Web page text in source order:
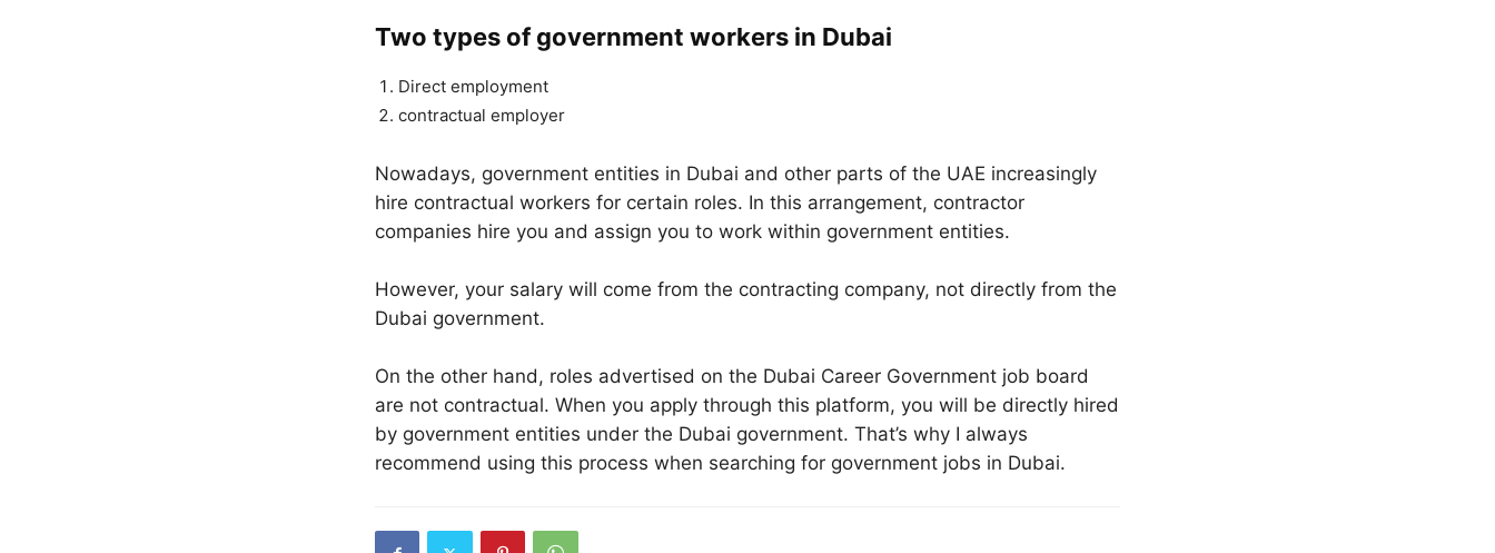
Two types of government workers in Dubai
Direct employment
contractual employer
Nowadays, government entities in Dubai and other parts of the UAE increasingly
hire contractual workers for certain roles. In this arrangement, contractor
companies hire you and assign you to work within government entities.
However, your salary will come from the contracting company, not directly from the
Dubai government.
On the other hand, roles advertised on the Dubai Career Government job board
are not contractual. When you apply through this platform, you will be directly hired
by government entities under the Dubai government. That’s why I always
recommend using this process when searching for government jobs in Dubai.